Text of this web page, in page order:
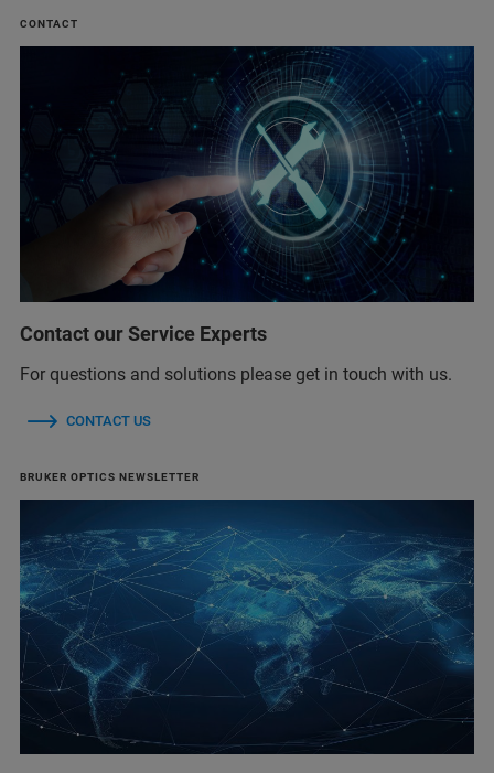
CONTACT
Contact our Service Experts
For questions and solutions please get in touch with us.
CONTACT US
BRUKER OPTICS NEWSLETTER